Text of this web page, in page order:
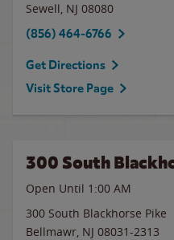
Sewell, NJ 08080
(856) 464-6766
Get Directions
Visit Store Page
300 South
Open Until 1:00 AM
300 South Blackhorse Pike
Bellmawr, NJ 08031-2313